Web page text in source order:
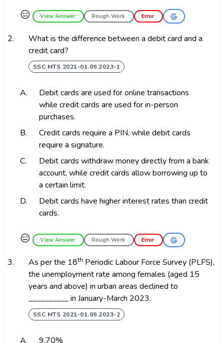
😑 View Answer Rough Work Error
2.
What is the difference between a debit card and a
credit card?
SSC MTS 2021-01.09.2023-1
A.
Debit cards are used for online transactions
while credit cards are used for in-person
purchases.
B.
Credit cards require a PIN, while debit cards
require a signature.
C.
Debit cards withdraw money directly from a bank
account, while credit cards allow borrowing up to
a certain limit.
D.
Debit cards have higher interest rates than credit
cards.
😑 View Answer Rough Work Error
3. As per the 18th Periodic Labour Force Survey (PLFS),
the unemployment rate among females (aged 15
years and above) in urban areas declined to
__________ in January-March 2023.
SSC MTS 2021-01.09.2023-2
A. 9.70%